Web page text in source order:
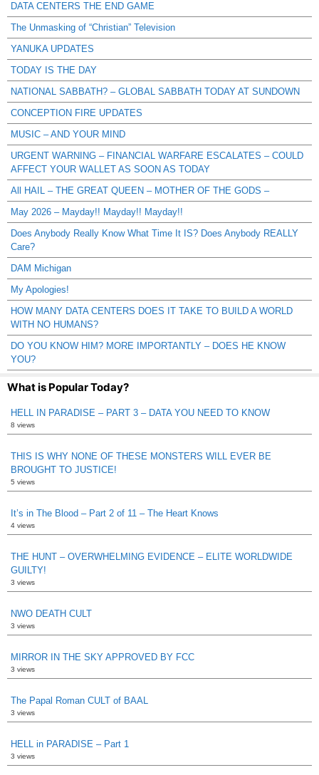
DATA CENTERS THE END GAME
The Unmasking of “Christian” Television
YANUKA UPDATES
TODAY IS THE DAY
NATIONAL SABBATH? – GLOBAL SABBATH TODAY AT SUNDOWN
CONCEPTION FIRE UPDATES
MUSIC – AND YOUR MIND
URGENT WARNING – FINANCIAL WARFARE ESCALATES – COULD
AFFECT YOUR WALLET AS SOON AS TODAY
All HAIL – THE GREAT QUEEN – MOTHER OF THE GODS –
May 2026 – Mayday!! Mayday!! Mayday!!
Does Anybody Really Know What Time It IS? Does Anybody REALLY
Care?
DAM Michigan
My Apologies!
HOW MANY DATA CENTERS DOES IT TAKE TO BUILD A WORLD
WITH NO HUMANS?
DO YOU KNOW HIM? MORE IMPORTANTLY – DOES HE KNOW
YOU?
What is Popular Today?
HELL IN PARADISE – PART 3 – DATA YOU NEED TO KNOW
8 views
THIS IS WHY NONE OF THESE MONSTERS WILL EVER BE
BROUGHT TO JUSTICE!
5 views
It’s in The Blood – Part 2 of 11 – The Heart Knows
4 views
THE HUNT – OVERWHELMING EVIDENCE – ELITE WORLDWIDE
GUILTY!
3 views
NWO DEATH CULT
3 views
MIRROR IN THE SKY APPROVED BY FCC
3 views
The Papal Roman CULT of BAAL
3 views
HELL in PARADISE – Part 1
3 views